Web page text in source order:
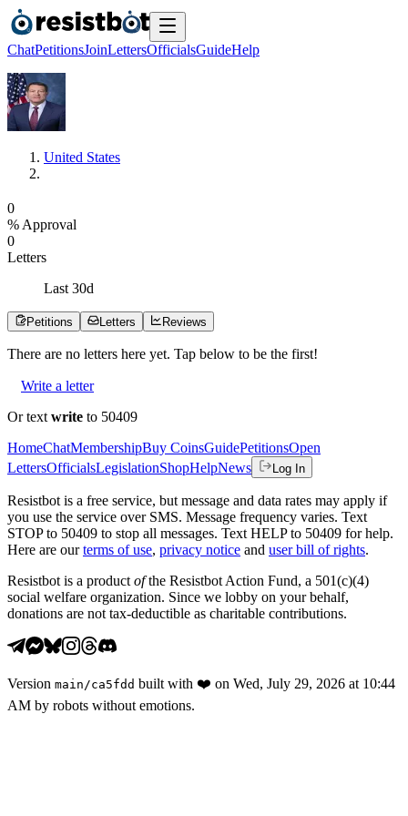
ChatPetitionsJoinLettersOfficialsGuideHelp
United States
0
% Approval
0
Letters
Last 30d
Petitions Letters Reviews
There are no letters here yet. Tap below to be the first!
Write a letter
Or text write to 50409
HomeChatMembershipBuy CoinsGuidePetitionsOpen
LettersOfficialsLegislationShopHelpNews Log In
Resistbot is a free service, but message and data rates may apply if
you use the service over SMS. Message frequency varies. Text
STOP to 50409 to stop all messages. Text HELP to 50409 for help.
Here are our terms of use, privacy notice and user bill of rights.
Resistbot is a product ofthe Resistbot Action Fund, a 501(c)(4)
social welfare organization. Since we lobby on your behalf,
donations are not tax-deductible as charitable contributions.
Version main /ca5fdd built with ❤️ on Wed, July 29, 2026 at 10:44
AM by robots without emotions.